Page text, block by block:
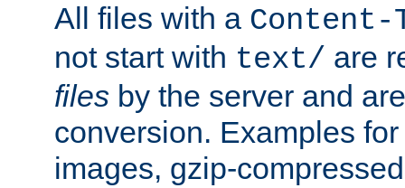
All files with a Content-
not start with text/ are
files by the server and
conversion. Examples
images, gzip-